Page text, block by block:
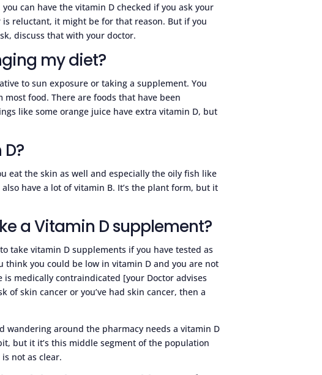
can have the vitamin D checked if you ask your
reluctant, it might be for that reason. But if you
discuss that with your doctor.
my diet?
to sun exposure or taking a supplement. You
most food. There are foods that have been
like some orange juice have extra vitamin D, but
eat the skin as well and especially the oily fish like
have a lot of vitamin B. It’s the plant form, but it
a Vitamin D supplement?
take vitamin D supplements if you have tested as
think you could be low in vitamin D and you are not
medically contraindicated [your Doctor advises
of skin cancer or you’ve had skin cancer, then a
wandering around the pharmacy needs a vitamin D
but it it’s this middle segment of the population
not as clear.